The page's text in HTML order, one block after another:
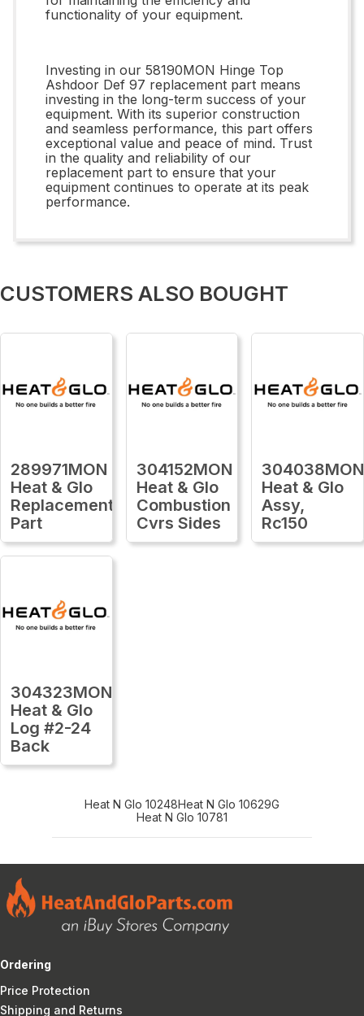
functionality of your equipment.
Investing in our 58190MON Hinge Top
Ashdoor Def 97 replacement part means
investing in the long-term success of your
equipment. With its superior construction
and seamless performance, this part offers
exceptional value and peace of mind. Trust
in the quality and reliability of our
replacement part to ensure that your
equipment continues to operate at its peak
performance.
CUSTOMERS ALSO BOUGHT
289971MON
Heat & Glo
Replacement
Part
304152MON
Heat & Glo
Combustion
Cvrs Sides
304038MON
Heat & Glo
Assy,
Rc150
304323MON
Heat & Glo
Log #2-24
Back
Heat N Glo 10248Heat N Glo 10629G
Heat N Glo 10781
Ordering
Price Protection
Shipping and Returns